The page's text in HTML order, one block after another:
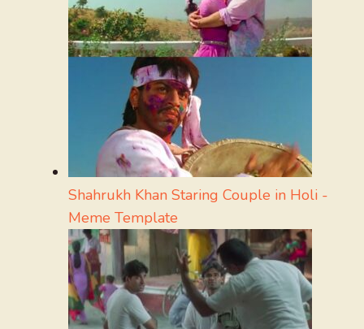
Shahrukh Khan Staring Couple in Holi -
Meme Template